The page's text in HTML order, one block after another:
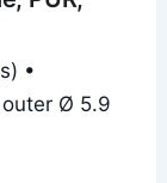
•
outer Ø 5.9